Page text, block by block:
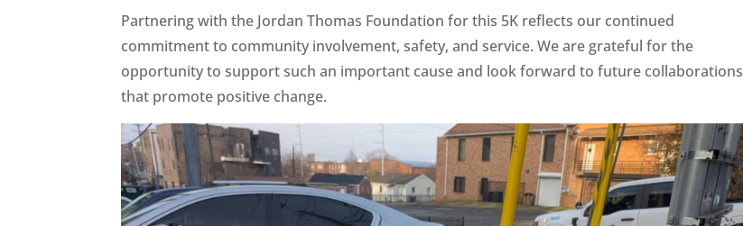
Partnering with the Jordan Thomas Foundation for this 5K reflects our continued
commitment to community involvement, safety, and service. We are grateful for the
opportunity to support such an important cause and look forward to future collaborations
that promote positive change.